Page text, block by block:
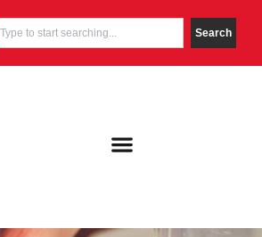
Search